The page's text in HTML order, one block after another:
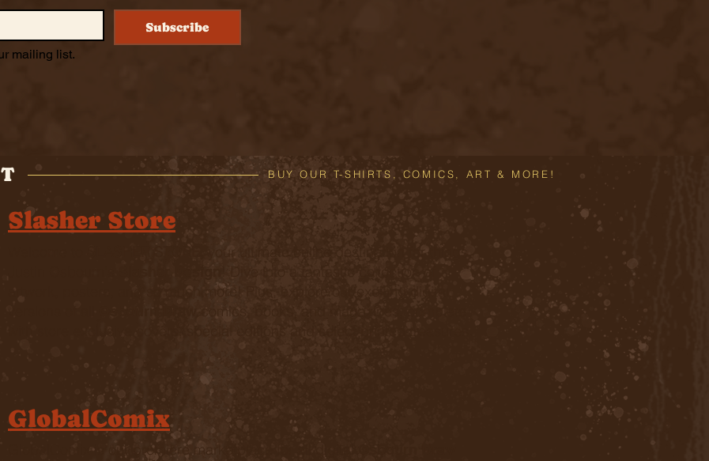
Subscribe
mailing list.
BUY OUR T-SHIRTS, COMICS, ART & MORE!
Slasher Store
SLASHER STORE
, your ultimate online destination for things
artwork, posters, and so much more! Plus, explore our exciting digital
Osbourn Draw
comics, books, and magazines, complete
GlobalComix
GlobalComix is our premiere marketplace for all digital Osbourn Draw